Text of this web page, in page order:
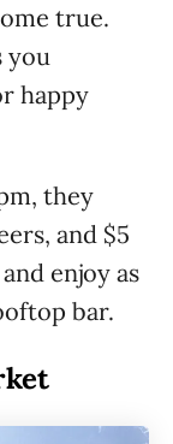
true.
you
happy
they
and $5
enjoy as
bar.